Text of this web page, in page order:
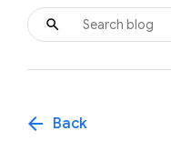
arrow_back Back